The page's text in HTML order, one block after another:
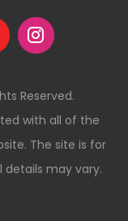
Reserved.
with all of the
The site is for
may vary.